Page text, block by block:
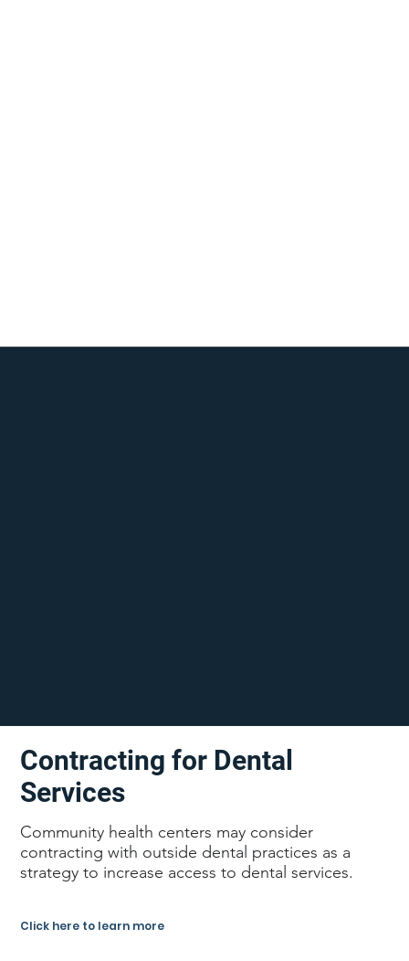
Community health centers may consider
contracting with outside dental practices as a
strategy to increase access to dental services.
Contracting for Dental
Services
Click here to learn more